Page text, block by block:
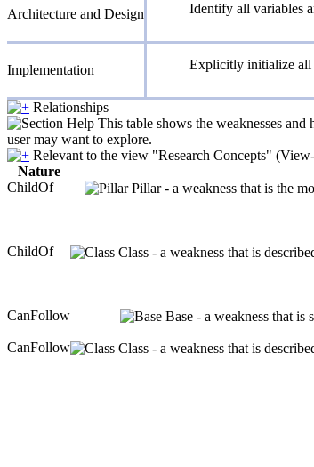
Architecture and Design Identify all variables
Implementation Explicitly initialize all
Relationships
This table shows the weaknesses
user may want to explore.
Relevant to the view "Research Concepts"
Nature
ChildOf
Pillar - a weakness that is the
ChildOf Class - a weakness that is
CanFollow Base - a weakness that
CanFollow Class - a weakness that is